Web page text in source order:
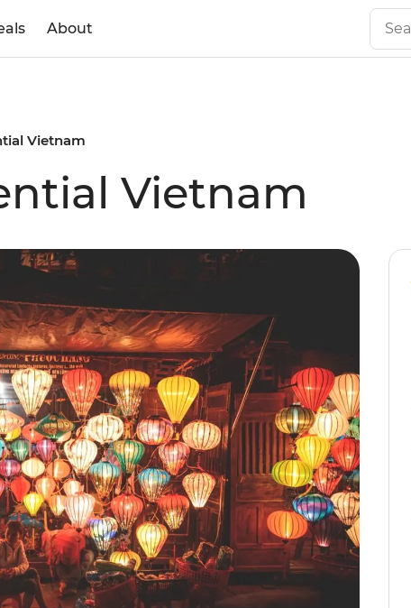
About
Vietnam
Vietnam